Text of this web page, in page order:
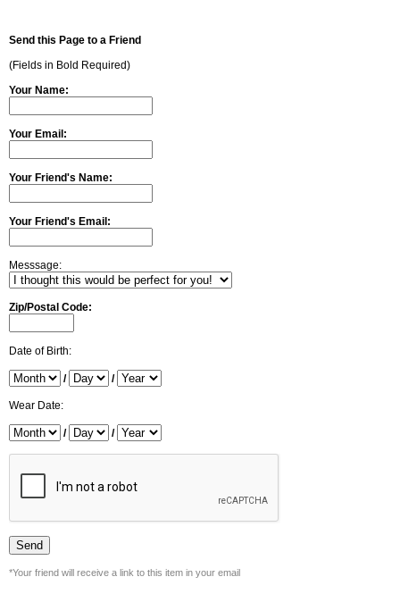
Send this Page to a Friend
(Fields in Bold Required)
Your Name:
Your Email:
Your Friend's Name:
Your Friend's Email:
Messsage:
Zip/Postal Code:
Date of Birth:
/ /
Wear Date:
/ /
*Your friend will receive a link to this item in your email